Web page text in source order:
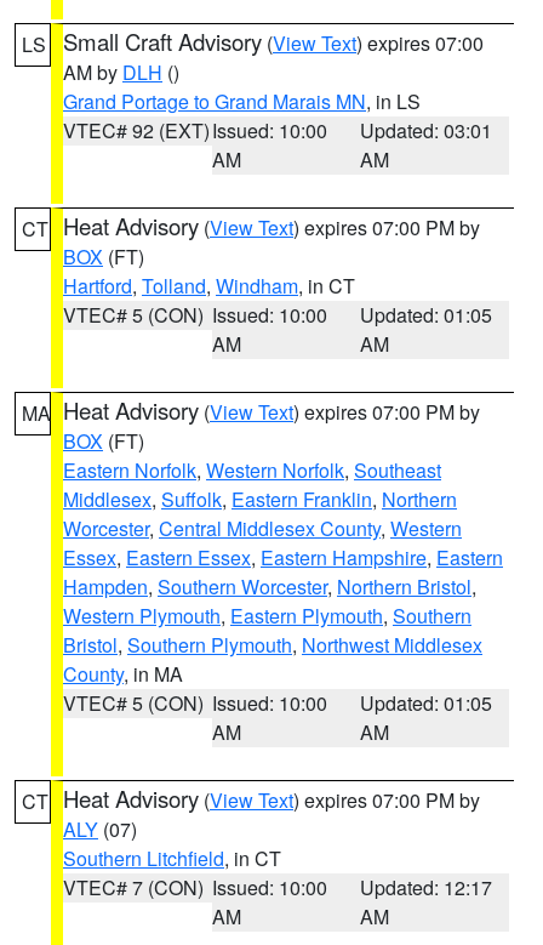
LS Small Craft Advisory (View Text) expires 07:00
AM by DLH ()
Grand Portage to Grand Marais MN, in LS
VTEC# 92 (EXT)Issued: 10:00
AM
Updated: 03:01
AM
CT Heat Advisory (View Text) expires 07:00 PM by
BOX (FT)
Hartford, Tolland, Windham, in CT
VTEC# 5 (CON) Issued: 10:00
AM
Updated: 01:05
AM
MA Heat Advisory (View Text) expires 07:00 PM by
BOX (FT)
Eastern Norfolk, Western Norfolk, Southeast
Middlesex, Suffolk, Eastern Franklin, Northern
Worcester, Central Middlesex County, Western
Essex, Eastern Essex, Eastern Hampshire, Eastern
Hampden, Southern Worcester, Northern Bristol,
Western Plymouth, Eastern Plymouth, Southern
Bristol, Southern Plymouth, Northwest Middlesex
County, in MA
VTEC# 5 (CON) Issued: 10:00
AM
Updated: 01:05
AM
CT Heat Advisory (View Text) expires 07:00 PM by
ALY (07)
Southern Litchfield, in CT
VTEC# 7 (CON) Issued: 10:00
AM
Updated: 12:17
AM